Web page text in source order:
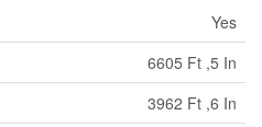
Yes
6605 Ft ,5 In
3962 Ft ,6 In